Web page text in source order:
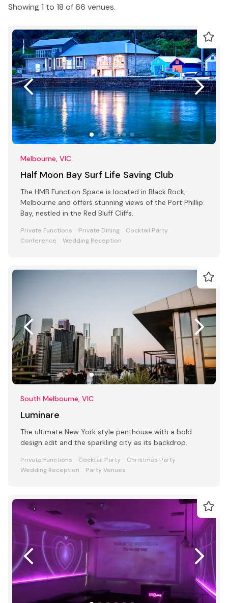
Showing 1 to 18 of 66 venues.
Melbourne, VIC
Half Moon Bay Surf Life Saving Club
The HMB Function Space is located in Black Rock,
Melbourne and offers stunning views of the Port Phillip
Bay, nestled in the Red Bluff Cliffs.
Private Functions Private Dining
Cocktail Party
Conference
Wedding Reception
South Melbourne, VIC
Luminare
The ultimate New York style penthouse with a bold
design edit and the sparkling city as its backdrop.
Private Functions Cocktail Party
Christmas Party
Wedding Reception
Party Venues